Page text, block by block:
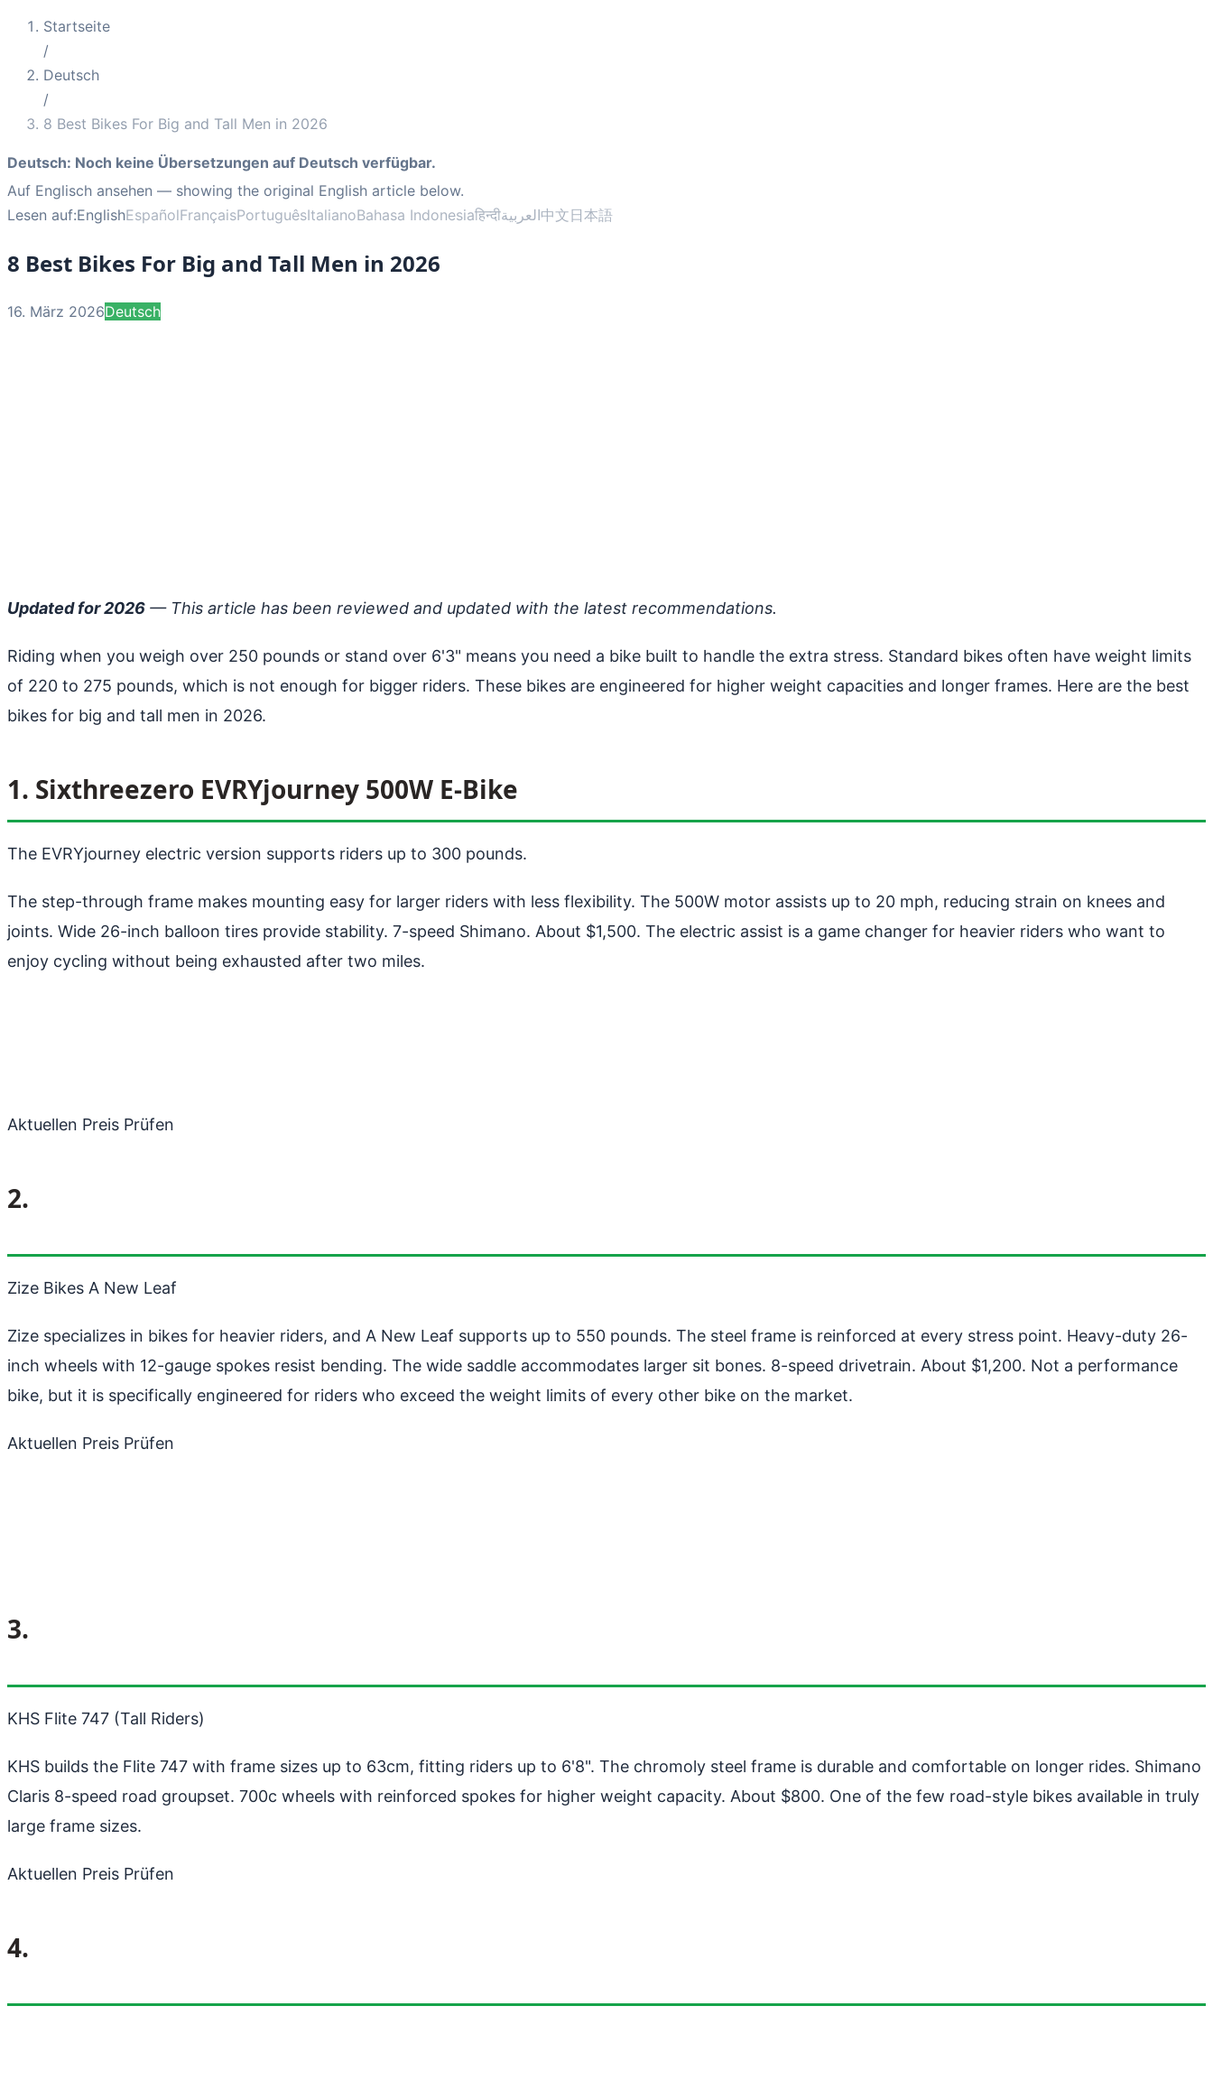
Startseite
/
Deutsch
/
8 Best Bikes For Big and Tall Men in 2026
Deutsch: Noch keine Übersetzungen auf Deutsch verfügbar.
Auf Englisch ansehen — showing the original English article below.
Lesen auf:EnglishEspañolFrançaisPortuguêsItalianoBahasa Indonesiaहिन्दीالعربية中文日本語
8 Best Bikes For Big and Tall Men in 2026
16. März 2026Deutsch
Updated for 2026 — This article has been reviewed and updated with the latest recommendations.
Riding when you weigh over 250 pounds or stand over 6'3" means you need a bike built to handle the extra stress. Standard bikes often have weight limits
of 220 to 275 pounds, which is not enough for bigger riders. These bikes are engineered for higher weight capacities and longer frames. Here are the best
bikes for big and tall men in 2026.
1. Sixthreezero EVRYjourney 500W E-Bike
The EVRYjourney electric version supports riders up to 300 pounds.
The step-through frame makes mounting easy for larger riders with less flexibility. The 500W motor assists up to 20 mph, reducing strain on knees and
joints. Wide 26-inch balloon tires provide stability. 7-speed Shimano. About $1,500. The electric assist is a game changer for heavier riders who want to
enjoy cycling without being exhausted after two miles.
Aktuellen Preis Prüfen
2.
Zize Bikes A New Leaf
Zize specializes in bikes for heavier riders, and A New Leaf supports up to 550 pounds. The steel frame is reinforced at every stress point. Heavy-duty 26-
inch wheels with 12-gauge spokes resist bending. The wide saddle accommodates larger sit bones. 8-speed drivetrain. About $1,200. Not a performance
bike, but it is specifically engineered for riders who exceed the weight limits of every other bike on the market.
Aktuellen Preis Prüfen
3.
KHS Flite 747 (Tall Riders)
KHS builds the Flite 747 with frame sizes up to 63cm, fitting riders up to 6'8". The chromoly steel frame is durable and comfortable on longer rides. Shimano
Claris 8-speed road groupset. 700c wheels with reinforced spokes for higher weight capacity. About $800. One of the few road-style bikes available in truly
large frame sizes.
Aktuellen Preis Prüfen
4.